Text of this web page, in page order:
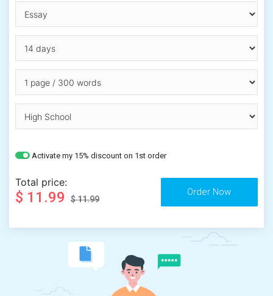
Activate my 15% discount on 1st order
Total price:
$ 11.99 $ 11.99